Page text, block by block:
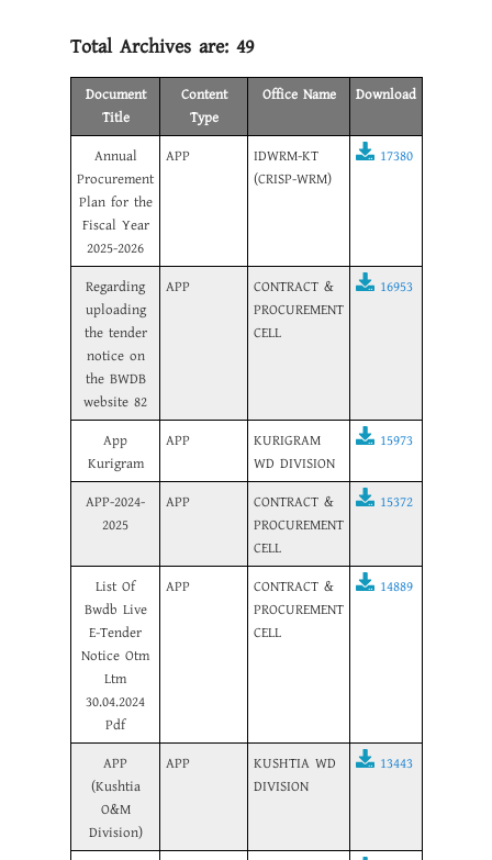
Total Archives are: 49
Document
Title
Content
Type
Office Name Download
Annual
Procurement
Plan for the
Fiscal Year
2025-2026
APP
IDWRM-KT
(CRISP-WRM)
17380
Regarding
uploading
the tender
notice on
the BWDB
website 82
APP
CONTRACT &
PROCUREMENT
CELL
16953
App
Kurigram
APP
KURIGRAM
WD DIVISION
15973
APP-2024-
2025
APP
CONTRACT &
PROCUREMENT
CELL
15372
List Of
Bwdb Live
E-Tender
Notice Otm
Ltm
30.04.2024
Pdf
APP
CONTRACT &
PROCUREMENT
CELL
14889
APP
(Kushtia
O&M
Division)
APP
KUSHTIA WD
DIVISION
13443